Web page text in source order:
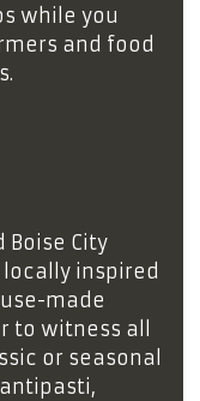
while you
and food
City
inspired
made
to witness all
or seasonal